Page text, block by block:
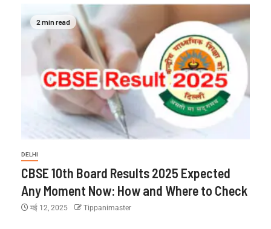
2 min read
DELHI
CBSE 10th Board Results 2025 Expected
Any Moment Now: How and Where to Check
मई 12, 2025 Tippanimaster